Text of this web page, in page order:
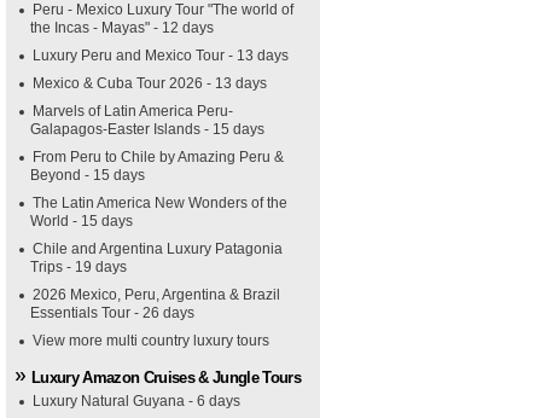
Peru - Mexico Luxury Tour "The world of
the Incas - Mayas" - 12 days
Luxury Peru and Mexico Tour - 13 days
Mexico & Cuba Tour 2026 - 13 days
Marvels of Latin America Peru-
Galapagos-Easter Islands - 15 days
From Peru to Chile by Amazing Peru &
Beyond - 15 days
The Latin America New Wonders of the
World - 15 days
Chile and Argentina Luxury Patagonia
Trips - 19 days
2026 Mexico, Peru, Argentina & Brazil
Essentials Tour - 26 days
View more multi country luxury tours
Luxury Amazon Cruises & Jungle Tours
Luxury Natural Guyana - 6 days